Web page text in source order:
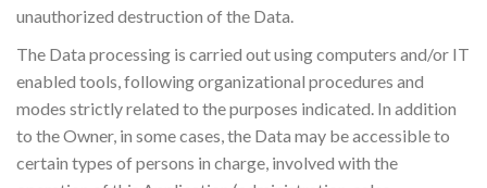
unauthorized destruction of the Data.
The Data processing is carried out using computers and/or IT
enabled tools, following organizational procedures and
modes strictly related to the purposes indicated. In addition
to the Owner, in some cases, the Data may be accessible to
certain types of persons in charge, involved with the